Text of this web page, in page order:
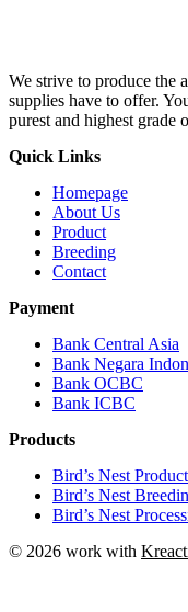
We strive to produce the
supplies have to offer.
purest and highest grade
Quick Links
Homepage
About Us
Product
Breeding
Contact
Payment
Bank Central Asia
Bank Negara
Bank OCBC
Bank ICBC
Products
Bird’s Nest
Bird’s Nest
Bird’s Nest
© 2026 work with